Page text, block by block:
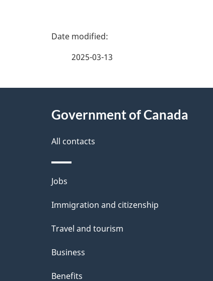
P
e
e
t
a
i
l
s
2025-03-13
Government of Canada
All contacts
Themes
and
Jobs
Immigration and citizenship
Travel and tourism
Business
Benefits